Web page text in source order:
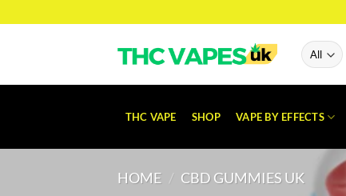
to
THC VAPE SHOP VAPE BY EFFECTS
HOME / CBD GUMMIES UK